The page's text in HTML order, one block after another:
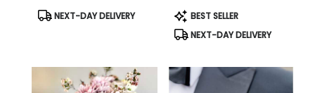
Product
NEXT-DAY DELIVERY
Product
Tags:
BEST SELLER
NEXT-DAY DELIVERY